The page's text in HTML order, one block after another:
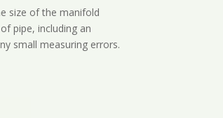
size of the manifold
pipe, including an
small measuring errors.